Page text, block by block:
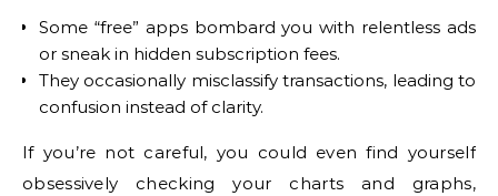
Some “free” apps bombard you with relentless ads
or sneak in hidden subscription fees.
They occasionally misclassify transactions, leading to
confusion instead of clarity.
If you’re not careful, you could even find yourself
obsessively checking your charts and graphs,